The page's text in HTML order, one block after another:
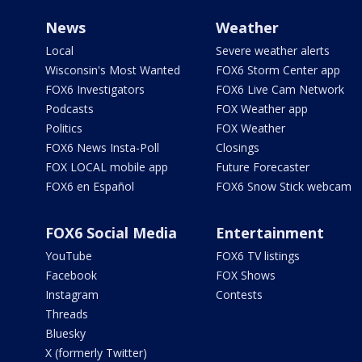
News
Local
Wisconsin's Most Wanted
FOX6 Investigators
Podcasts
Politics
FOX6 News Insta-Poll
FOX LOCAL mobile app
FOX6 en Español
Weather
Severe weather alerts
FOX6 Storm Center app
FOX6 Live Cam Network
FOX Weather app
FOX Weather
Closings
Future Forecaster
FOX6 Snow Stick webcam
FOX6 Social Media
YouTube
Facebook
Instagram
Threads
Bluesky
X (formerly Twitter)
Entertainment
FOX6 TV listings
FOX Shows
Contests